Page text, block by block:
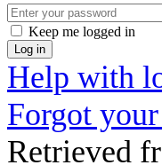
Keep me logged in
Log in
Help with
Forgot
Retrieved